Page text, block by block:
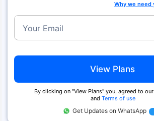
Why we need
Your Email
View Plans
By clicking on ''View Plans'' you, agreed to our
and Terms of use
Get Updates on WhatsApp